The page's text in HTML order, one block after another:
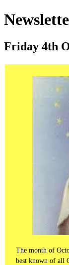
Friday 4th
The month of
best known of all